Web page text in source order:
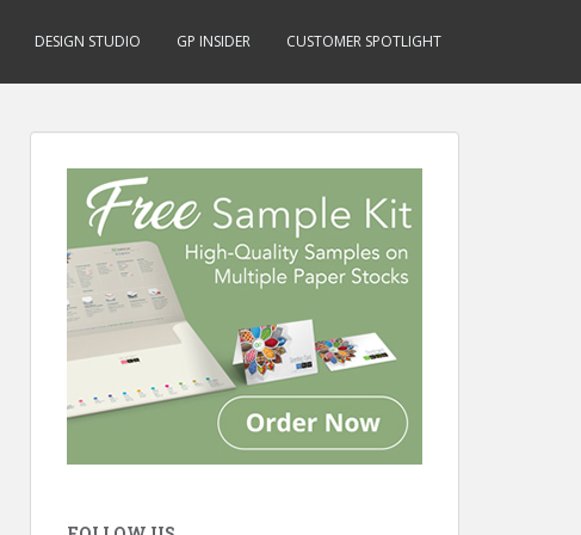
DESIGN STUDIO GP INSIDER CUSTOMER SPOTLIGHT